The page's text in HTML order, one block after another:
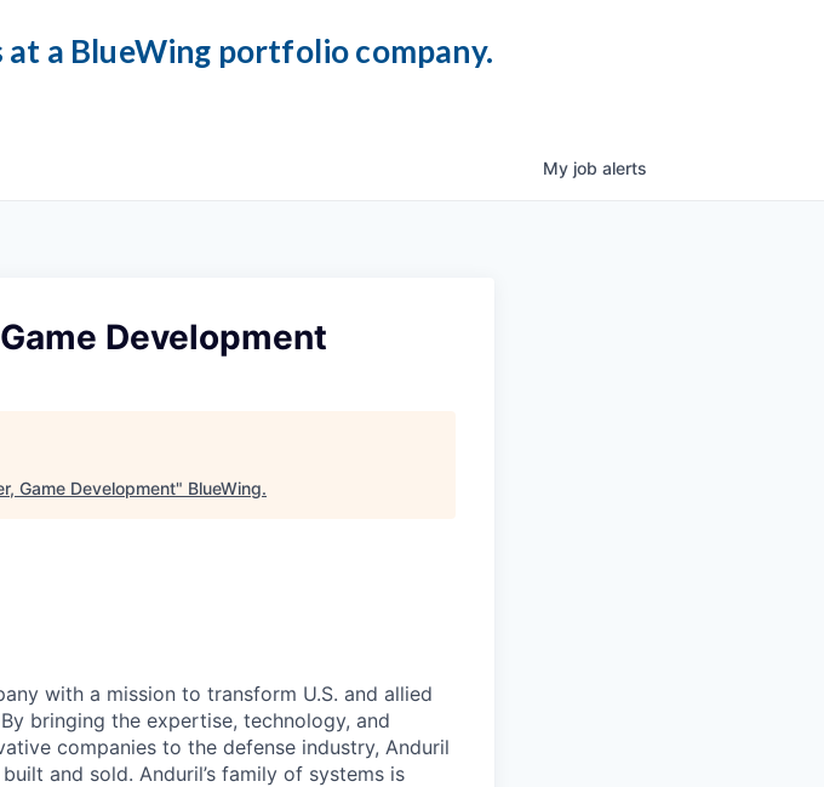
a BlueWing portfolio company.
My job alerts
Development
Game Development" BlueWing.
with a mission to transform U.S. and allied
bringing the expertise, technology, and
companies to the defense industry, Anduril
and sold. Anduril’s family of systems is